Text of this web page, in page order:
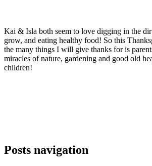
Kai & Isla both seem to love digging in the
grow, and eating healthy food! So this
the many things I will give thanks for is
miracles of nature, gardening and good old
children!
Posts navigation